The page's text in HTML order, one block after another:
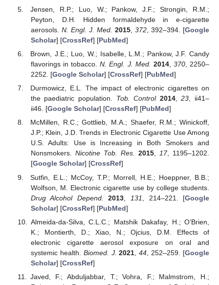
Jensen, R.P.; Luo, W.; Pankow, J.F.; Strongin, R.M.;
Peyton, D.H. Hidden formaldehyde in e-cigarette
aerosols. N. Engl. J. Med. 2015, 372, 392–394. [Google
Scholar] [CrossRef] [PubMed]
Brown, J.E.; Luo, W.; Isabelle, L.M.; Pankow, J.F. Candy
flavorings in tobacco.N. Engl. J. Med. 2014, 370, 2250–
2252. [Google Scholar] [CrossRef] [PubMed]
Durmowicz, E.L. The impact of electronic cigarettes on
the paediatric population. Tob. Control 2014,23, ii41–
ii46. [Google Scholar] [CrossRef] [PubMed]
McMillen, R.C.; Gottlieb, M.A.; Shaefer, R.M.; Winickoff,
J.P.; Klein, J.D. Trends in Electronic Cigarette Use Among
U.S. Adults: Use is Increasing in Both Smokers and
Nonsmokers. Nicotine Tob. Res. 2015,17, 1195–1202.
[Google Scholar] [CrossRef]
Sutfin, E.L.; McCoy, T.P.; Morrell, H.E.; Hoeppner, B.B.;
Wolfson, M. Electronic cigarette use by college students.
Drug Alcohol Depend.
2013 131 , 214–221. [Google
Scholar] [CrossRef] [PubMed]
Almeida-da-Silva, C.L.C.; Matshik Dakafay, H.; O’Brien,
K.; Montierth, D.; Xiao, N.; Ojcius, D.M. Effects of
electronic cigarette aerosol exposure on oral and
systemic health. Biomed. J. 2021 ,44 , 252–259. [Google
Scholar] [CrossRef]
Javed, F.; Abduljabbar, T.; Vohra, F.; Malmstrom, H.;